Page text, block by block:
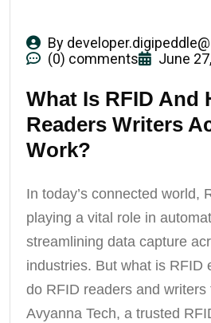
By
(0) comments
June
What Is RFID And
Readers Writers
Work?
In today’s connected world,
playing a vital role in
streamlining data capture
industries. But what is RFID
do RFID readers and writers
Avyanna Tech, a trusted